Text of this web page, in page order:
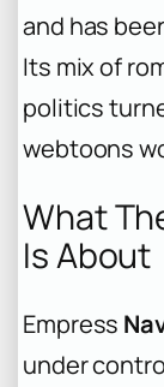
and has
Its mix of
politics
webtoons
What
Is About
Empress
under